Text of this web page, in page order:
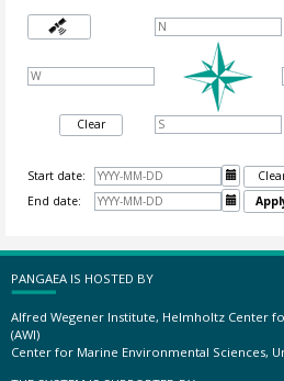
Clear
Start date: 
End date:

PANGAEA IS HOSTED BY
Alfred Wegener Institute, Helmholtz Center
(AWI)
Center for Marine Environmental Sciences,